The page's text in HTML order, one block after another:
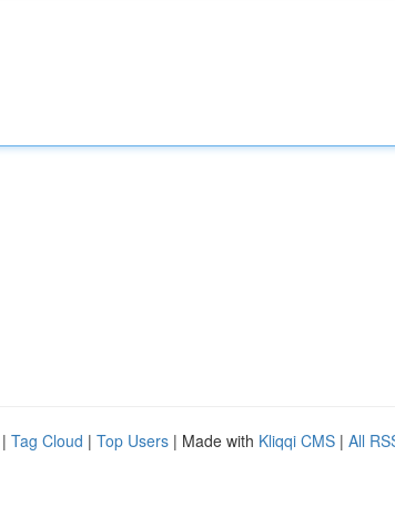
| Tag Cloud | Top Users | Made with Kliqqi CMS | All